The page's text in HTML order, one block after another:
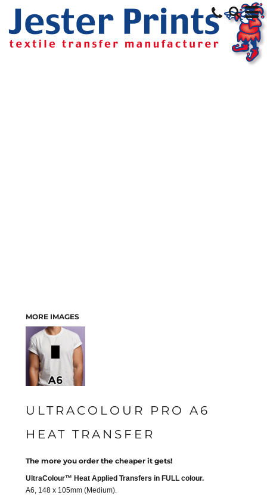
MORE IMAGES
ULTRACOLOUR PRO A6
HEAT TRANSFER
The more you order the cheaper it gets!
UltraColour™ Heat Applied Transfers in FULL colour.
A6, 148 x 105mm (Medium).